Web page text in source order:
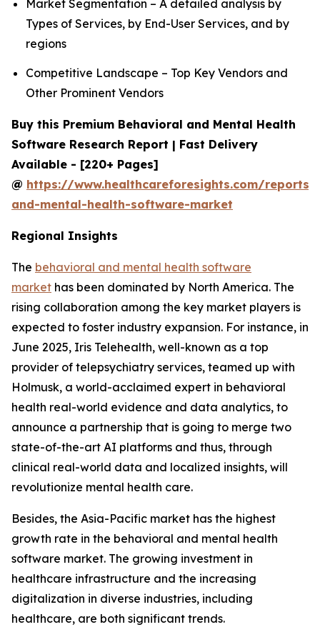
Market Segmentation – A detailed analysis by
Types of Services, by End-User Services, and by
regions
Competitive Landscape – Top Key Vendors and
Other Prominent Vendors
Buy this Premium Behavioral and Mental Health
Software Research Report | Fast Delivery
Available - [220+ Pages]
@ https://www.healthcareforesights.com/
and-mental-health-software-market
Regional Insights
The behavioral and mental health software
market has been dominated by North America. The
rising collaboration among the key market players is
expected to foster industry expansion. For instance, in
June 2025, Iris Telehealth, well-known as a top
provider of telepsychiatry services, teamed up with
Holmusk, a world-acclaimed expert in behavioral
health real-world evidence and data analytics, to
announce a partnership that is going to merge two
state-of-the-art AI platforms and thus, through
clinical real-world data and localized insights, will
revolutionize mental health care.
Besides, the Asia-Pacific market has the highest
growth rate in the behavioral and mental health
software market. The growing investment in
healthcare infrastructure and the increasing
digitalization in diverse industries, including
healthcare, are both significant trends.